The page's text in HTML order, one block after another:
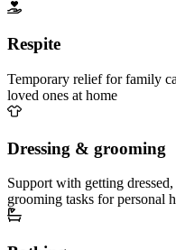
Respite
Temporary relief for family
loved ones at home
Dressing & grooming
Support with getting
grooming tasks for personal